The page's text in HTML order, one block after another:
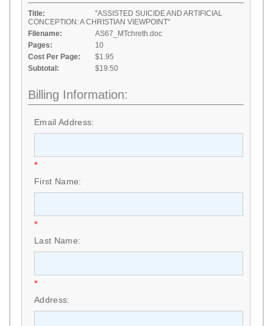
Title:
"ASSISTED SUICIDE AND ARTIFICIAL
CONCEPTION: A CHRISTIAN VIEWPOINT"
Filename:
AS67_MTchreth.doc
Pages:
10
Cost Per Page:
$1.95
Subtotal:
$19.50
Billing Information:
Email Address:
*
First Name:
*
Last Name:
*
Address: